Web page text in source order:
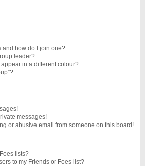
and how do I join one?
leader?
in a different colour?
messages!
or abusive email from someone on this board!
lists?
to my Friends or Foes list?